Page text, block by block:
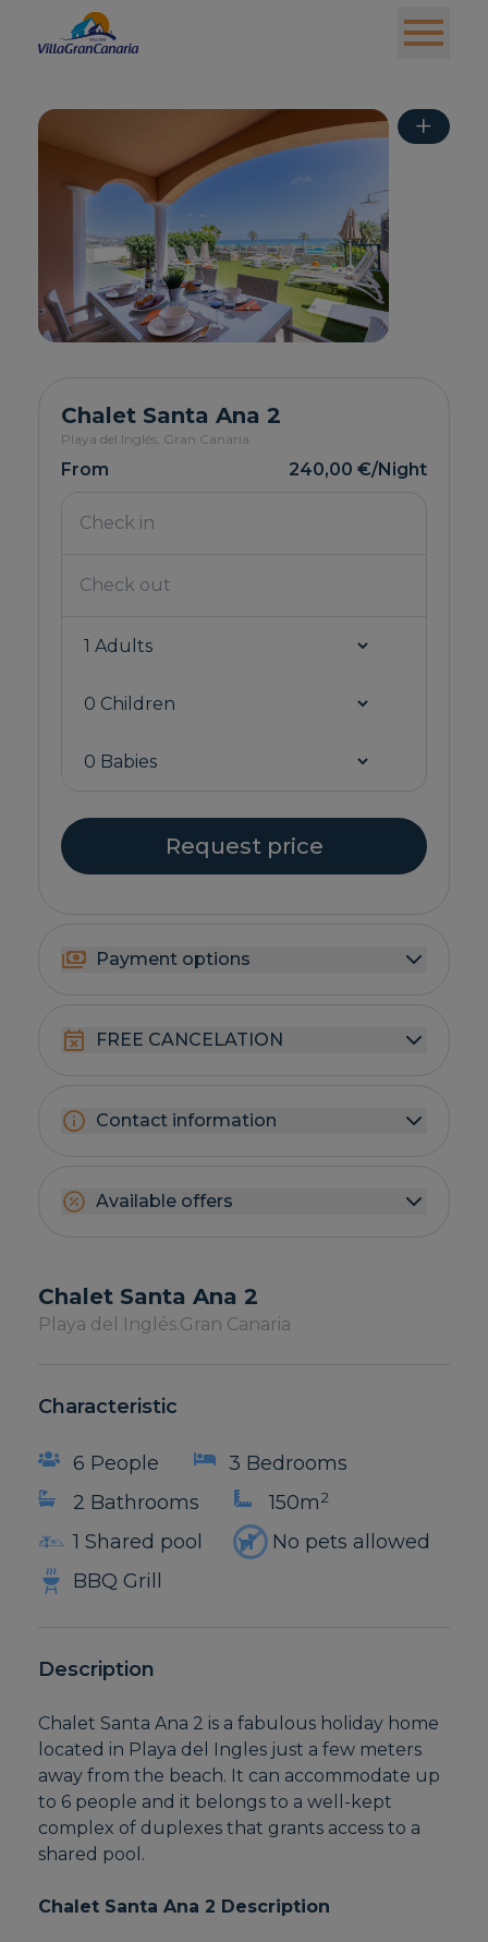
+
Chalet Santa Ana 2
Playa del Inglés, Gran Canaria
From 240,00 €/Night
Request price
Payment options
FREE CANCELATION
Contact information
Available offers
Chalet Santa Ana 2
Playa del Inglés.Gran Canaria
Characteristic
6 People
3 Bedrooms
2 Bathrooms
150m2
1 Shared pool
No pets allowed
BBQ Grill
Description
Chalet Santa Ana 2 is a fabulous holiday home
located in Playa del Ingles just a few meters
away from the beach. It can accommodate up
to 6 people and it belongs to a well-kept
complex of duplexes that grants access to a
shared pool.
Chalet Santa Ana 2 Description